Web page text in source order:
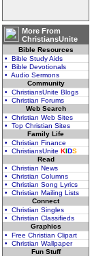
More From
ChristiansUnite
Bible Resources
• Bible Study Aids
• Bible Devotionals
• Audio Sermons
Community
• ChristiansUnite Blogs
• Christian Forums
Web Search
• Christian Web Sites
• Top Christian Sites
Family Life
• Christian Finance
• ChristiansUnite KIDS
Read
• Christian News
• Christian Columns
• Christian Song Lyrics
• Christian Mailing Lists
Connect
• Christian Singles
• Christian Classifieds
Graphics
• Free Christian Clipart
• Christian Wallpaper
Fun Stuff